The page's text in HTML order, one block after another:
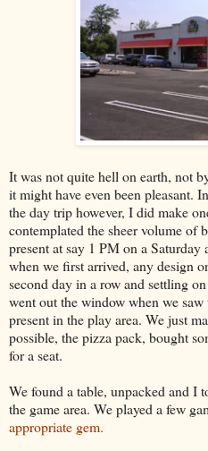
It was not quite hell on earth, not
it might have even been pleasant.
the day trip however, I did make
contemplated the sheer volume of
present at say 1 PM on a
when we first arrived, any design
second day in a row and settling
went out the window when we
present in the play area. We just
possible, the pizza pack, bought
for a seat.
We found a table, unpacked and I
the game area. We played a few
appropriate gem.